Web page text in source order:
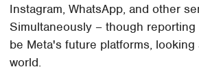
Instagram, WhatsApp, and other
Simultaneously – though reporting
be Meta's future platforms, looking
world.